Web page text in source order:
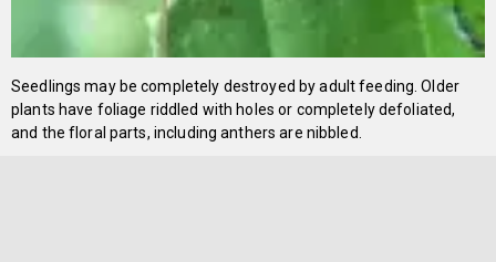
Seedlings may be completely destroyed by adult feeding. Older
plants have foliage riddled with holes or completely defoliated,
and the floral parts, including anthers are nibbled.